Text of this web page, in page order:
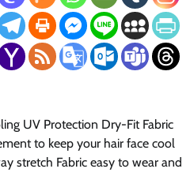
UV Protection Dry-Fit Fabric
to keep your hair face cool
stretch Fabric easy to wear and